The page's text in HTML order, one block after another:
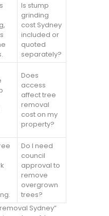
Is stump
grinding
cost Sydney
included or
quoted
separately?
Does
access
affect tree
removal
cost on my
property?
Do I need
council
approval to
remove
overgrown
trees?
Sydney”